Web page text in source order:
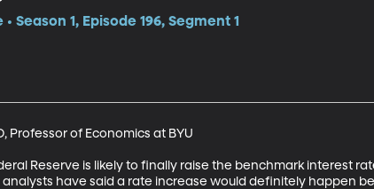
Season 1, Episode 196, Segment 1
Professor of Economics at BYU
Reserve is likely to finally raise the benchmark interest
analysts have said a rate increase would definitely happen